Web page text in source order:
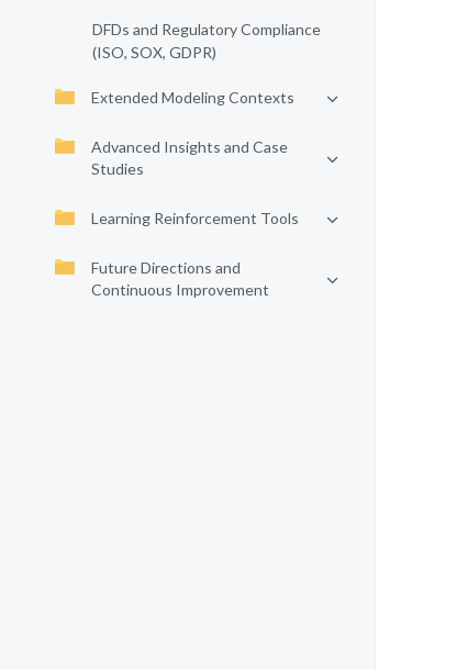
DFDs and Regulatory Compliance
(ISO, SOX, GDPR)
Extended Modeling Contexts
Advanced Insights and Case
Studies
Learning Reinforcement Tools
Future Directions and
Continuous Improvement